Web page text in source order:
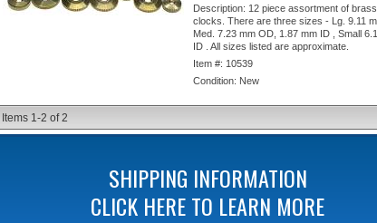
Description:12 piece assortment of
clocks. There are three sizes - Lg. 9.11
Med. 7.23 mm OD, 1.87 mm ID , Small
ID . All sizes listed are approximate.
Item #:10539
Condition: New
Items 1-2 of2
SHIPPING INFORMATION
CLICK HERE TO LEARN MORE